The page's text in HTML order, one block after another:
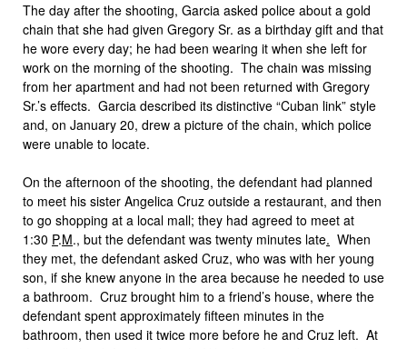
The day after the shooting, Garcia asked police about a gold
chain that she had given Gregory Sr. as a birthday gift and that
he wore every day; he had been wearing it when she left for
work on the morning of the shooting. The chain was missing
from her apartment and had not been returned with Gregory
Sr.’s effects. Garcia described its distinctive “Cuban link” style
and, on January 20, drew a picture of the chain, which police
were unable to locate.
On the afternoon of the shooting, the defendant had planned
to meet his sister Angelica Cruz outside a restaurant, and then
to go shopping at a local mall; they had agreed to meet at
1:30 P.M., but the defendant was twenty minutes late. When
they met, the defendant asked Cruz, who was with her young
son, if she knew anyone in the area because he needed to use
a bathroom. Cruz brought him to a friend’s house, where the
defendant spent approximately fifteen minutes in the
bathroom, then used it twice more before he and Cruz left. At